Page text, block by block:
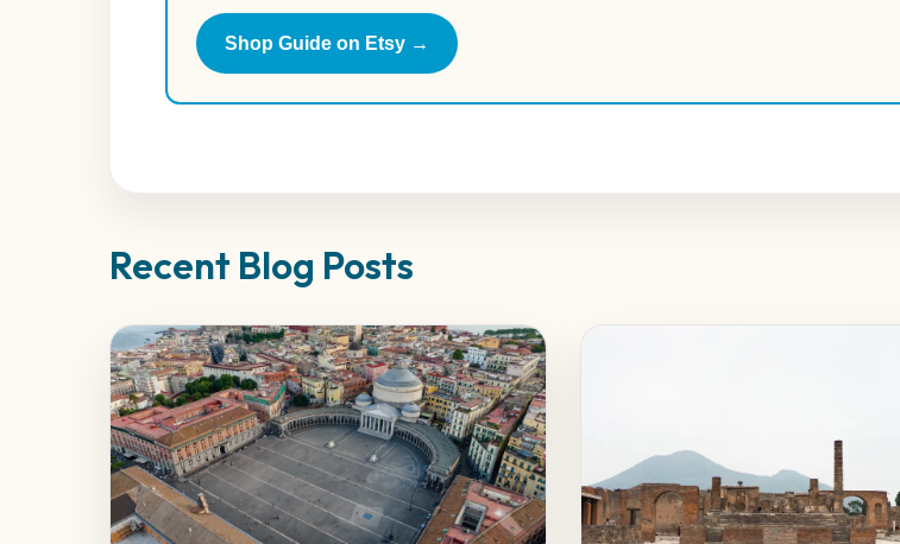
Shop Guide on Etsy →
Recent Blog Posts